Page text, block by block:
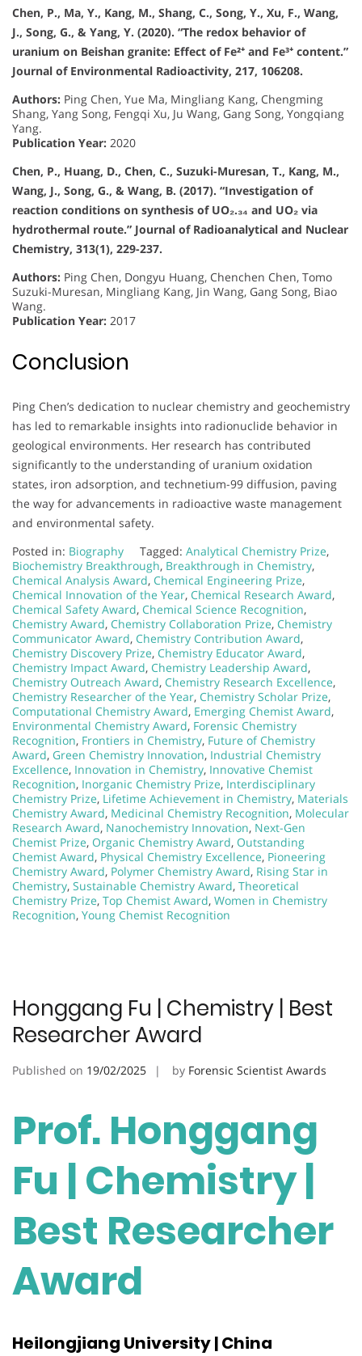
Chen, P., Ma, Y., Kang, M., Shang, C., Song, Y., Xu, F., Wang,
J., Song, G., & Yang, Y. (2020). “The redox behavior of
uranium on Beishan granite: Effect of Fe²⁺ and Fe³⁺ content.”
Journal of Environmental Radioactivity, 217, 106208.
Authors: Ping Chen, Yue Ma, Mingliang Kang, Chengming
Shang, Yang Song, Fengqi Xu, Ju Wang, Gang Song, Yongqiang
Yang.
Publication Year: 2020
Chen, P., Huang, D., Chen, C., Suzuki-Muresan, T., Kang, M.,
Wang, J., Song, G., & Wang, B. (2017). “Investigation of
reaction conditions on synthesis of UO₂.₃₄ and UO₂ via
hydrothermal route.” Journal of Radioanalytical and Nuclear
Chemistry, 313(1), 229-237.
Authors: Ping Chen, Dongyu Huang, Chenchen Chen, Tomo
Suzuki-Muresan, Mingliang Kang, Jin Wang, Gang Song, Biao
Wang.
Publication Year: 2017
Conclusion
Ping Chen’s dedication to nuclear chemistry and geochemistry
has led to remarkable insights into radionuclide behavior in
geological environments. Her research has contributed
significantly to the understanding of uranium oxidation
states, iron adsorption, and technetium-99 diffusion, paving
the way for advancements in radioactive waste management
and environmental safety.
Posted in: Biography Tagged: Analytical Chemistry Prize,
Biochemistry Breakthrough, Breakthrough in Chemistry,
Chemical Analysis Award, Chemical Engineering Prize,
Chemical Innovation of the Year, Chemical Research Award,
Chemical Safety Award, Chemical Science Recognition,
Chemistry Award, Chemistry Collaboration Prize, Chemistry
Communicator Award, Chemistry Contribution Award,
Chemistry Discovery Prize, Chemistry Educator Award,
Chemistry Impact Award, Chemistry Leadership Award,
Chemistry Outreach Award, Chemistry Research Excellence,
Chemistry Researcher of the Year, Chemistry Scholar Prize,
Computational Chemistry Award, Emerging Chemist Award,
Environmental Chemistry Award, Forensic Chemistry
Recognition, Frontiers in Chemistry, Future of Chemistry
Award, Green Chemistry Innovation, Industrial Chemistry
Excellence, Innovation in Chemistry, Innovative Chemist
Recognition, Inorganic Chemistry Prize, Interdisciplinary
Chemistry Prize, Lifetime Achievement in Chemistry, Materials
Chemistry Award, Medicinal Chemistry Recognition, Molecular
Research Award, Nanochemistry Innovation, Next-Gen
Chemist Prize, Organic Chemistry Award, Outstanding
Chemist Award, Physical Chemistry Excellence, Pioneering
Chemistry Award, Polymer Chemistry Award, Rising Star in
Chemistry, Sustainable Chemistry Award, Theoretical
Chemistry Prize, Top Chemist Award, Women in Chemistry
Recognition, Young Chemist Recognition
Honggang Fu | Chemistry | Best
Researcher Award
Published on 19/02/2025 by Forensic Scientist Awards
Prof. Honggang
Fu | Chemistry |
Best Researcher
Award
Heilongjiang University | China